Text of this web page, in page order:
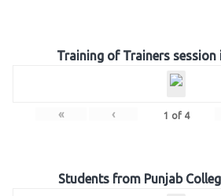
Training of Trainers session
« ‹ 1 of 4
Students from Punjab